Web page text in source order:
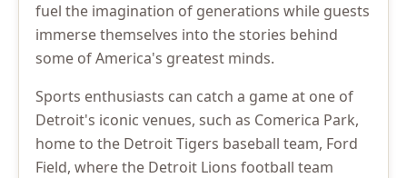
fuel the imagination of generations while guests
immerse themselves into the stories behind
some of America's greatest minds.
Sports enthusiasts can catch a game at one of
Detroit's iconic venues, such as Comerica Park,
home to the Detroit Tigers baseball team, Ford
Field, where the Detroit Lions football team